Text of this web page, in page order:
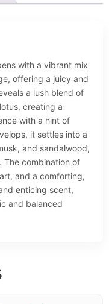
with a vibrant mix
offering a juicy and
a lush blend of
creating a
with a hint of
it settles into a
and sandalwood,
The combination of
and a comforting,
enticing scent,
and balanced